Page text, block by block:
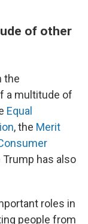
of other
the
a multitude of
Equal
, the Merit
Trump has also
roles in
people from